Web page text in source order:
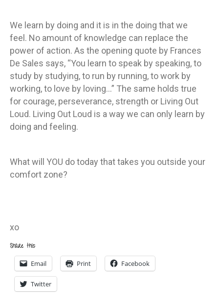
We learn by doing and it is in the doing that we
feel. No amount of knowledge can replace the
power of action. As the opening quote by Frances
De Sales says, “You learn to speak by speaking, to
study by studying, to run by running, to work by
working, to love by loving…” The same holds true
for courage, perseverance, strength or Living Out
Loud. Living Out Loud is a way we can only learn by
doing and feeling.
What will YOU do today that takes you outside your
comfort zone?
xo
Share this:
Email Print Facebook
Twitter